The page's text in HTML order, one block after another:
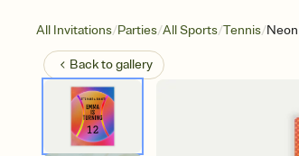
All Invitations/Parties/All Sports/Tennis/
Back togallery